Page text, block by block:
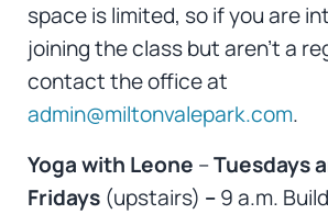
space is limited, so if you are
joining the class but aren’t a
contact the office at
admin@miltonvalepark.com.
Yoga with Leone –Tuesdays
Fridays (upstairs) –9 a.m.